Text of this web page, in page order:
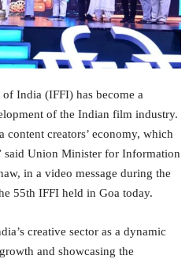
India (IFFI) has become a
of the Indian film industry.
creators’ economy, which
Union Minister for Information
in a video message during the
55th IFFI held in Goa today.
creative sector as a dynamic
and showcasing the